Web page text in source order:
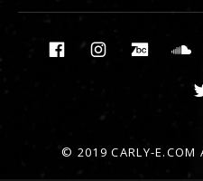
Social Media
FacebookInstagram
© 2019 CARLY-E.COM